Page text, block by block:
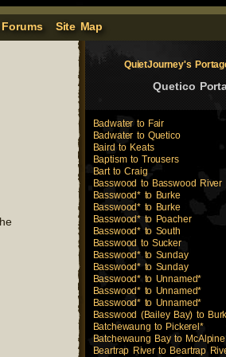
Site Map
QuietJourney's
Quetico
Badwater to Fair
Badwater to Quetico
Baird to Keats
Baptism to Trousers
Bart to Craig
Basswood to Basswood River
Basswood* to Burke
Basswood* to Burke
Basswood* to Poacher
Basswood* to South
Basswood to Sucker
Basswood* to Sunday
Basswood* to Sunday
Basswood* to Unnamed*
Basswood* to Unnamed*
Basswood* to Unnamed*
Basswood (Bailey Bay) to
Batchewaung to Pickerel*
Batchewaung Bay to McAlpine
Beartrap River to Beartrap